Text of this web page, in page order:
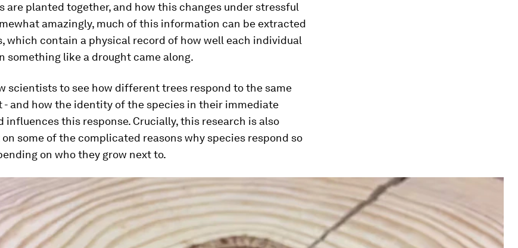
are planted together, and how this changes under stressful
amazingly, much of this information can be extracted
which contain a physical record of how well each individual
something like a drought came along.
scientists to see how different trees respond to the same
- and how the identity of the species in their immediate
influences this response. Crucially, this research is also
some of the complicated reasons why species respond so
on who they grow next to.